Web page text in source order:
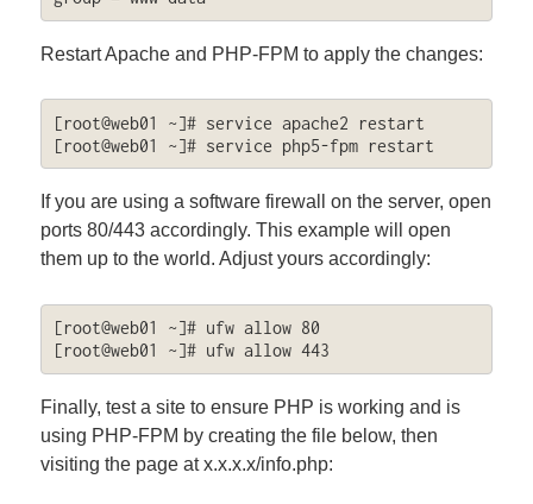
Restart Apache and PHP-FPM to apply the changes:
[root@web01 ~]# service apache2 restart
[root@web01 ~]# service php5-fpm restart
If you are using a software firewall on the server, open
ports 80/443 accordingly. This example will open
them up to the world. Adjust yours accordingly:
[root@web01 ~]# ufw allow 80
[root@web01 ~]# ufw allow 443
Finally, test a site to ensure PHP is working and is
using PHP-FPM by creating the file below, then
visiting the page at x.x.x.x/info.php: